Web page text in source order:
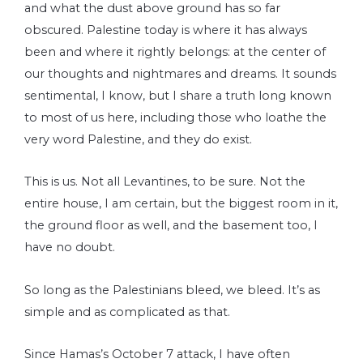
and what the dust above ground has so far
obscured. Palestine today is where it has always
been and where it rightly belongs: at the center of
our thoughts and nightmares and dreams. It sounds
sentimental, I know, but I share a truth long known
to most of us here, including those who loathe the
very word Palestine, and they do exist.
This is us. Not all Levantines, to be sure. Not the
entire house, I am certain, but the biggest room in it,
the ground floor as well, and the basement too, I
have no doubt.
So long as the Palestinians bleed, we bleed. It’s as
simple and as complicated as that.
Since Hamas’s October 7 attack, I have often